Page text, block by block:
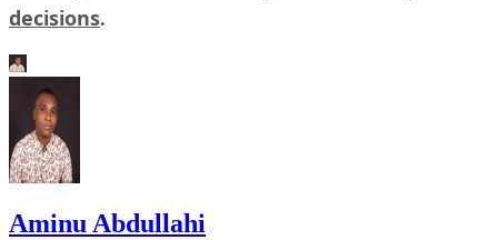
decisions.
Aminu Abdullahi